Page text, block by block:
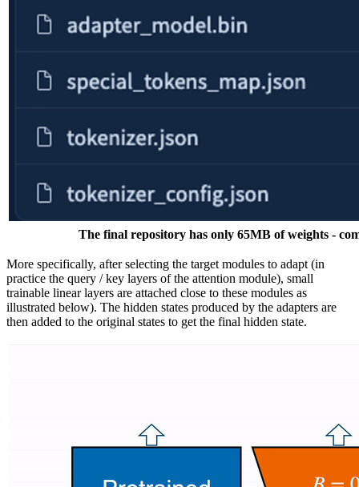
The final repository has only 65MB of weights -
More specifically, after selecting the target modules to adapt (in
practice the query / key layers of the attention module), small
trainable linear layers are attached close to these modules as
illustrated below). The hidden states produced by the adapters are
then added to the original states to get the final hidden state.